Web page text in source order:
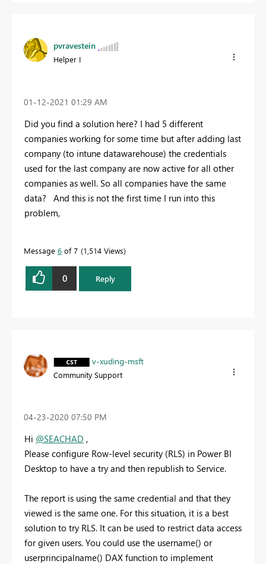
pvravestein
Helper I
‎01-12-2021 01:29 AM
Did you find a solution here? I had 5 different
companies working for some time but after adding last
company (to intune datawarehouse) the credentials
used for the last company are now active for all other
companies as well. So all companies have the same
data? And this is not the first time I run into this
problem,
Message 6 of 7 1,514 Views
0 Reply
v-xuding-msft
Community Support
‎04-23-2020 07:50 PM
Hi @SEACHAD ,
Please configure Row-level security (RLS) in Power BI
Desktop to have a try and then republish to Service.
The report is using the same credential and that they
viewed is the same one. For this situation, it is a best
solution to try RLS. It can be used to restrict data access
for given users. You could use the username() or
userprincipalname() DAX function to implement